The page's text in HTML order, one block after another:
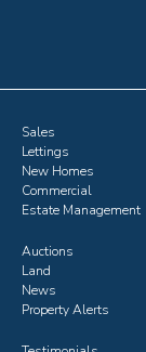
Sales
Lettings
New Homes
Commercial
Estate Management
Auctions
Land
News
Property Alerts